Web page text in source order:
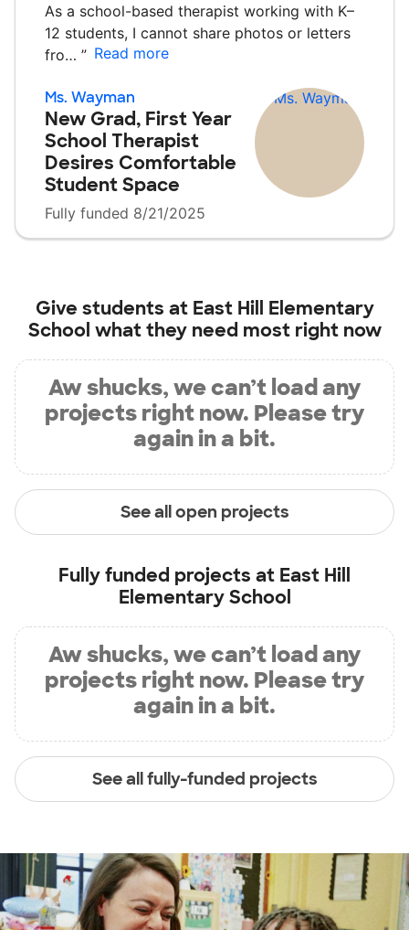
As a school-based therapist working with K–
12 students, I cannot share photos or letters
fro… ” Read more
Ms. Wayman
New Grad, First Year
School Therapist
Desires Comfortable
Student Space
Fully funded 8/21/2025
Give students at East Hill Elementary
School what they need most right now
Aw shucks, we can’t load any
projects right now. Please try
again in a bit.
See all open projects
Fully funded projects at East Hill
Elementary School
Aw shucks, we can’t load any
projects right now. Please try
again in a bit.
See all fully-funded projects